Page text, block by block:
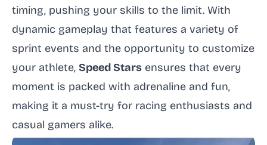
timing, pushing your skills to the limit. With
dynamic gameplay that features a variety of
sprint events and the opportunity to customize
your athlete, Speed Stars ensures that every
moment is packed with adrenaline and fun,
making it a must-try for racing enthusiasts and
casual gamers alike.